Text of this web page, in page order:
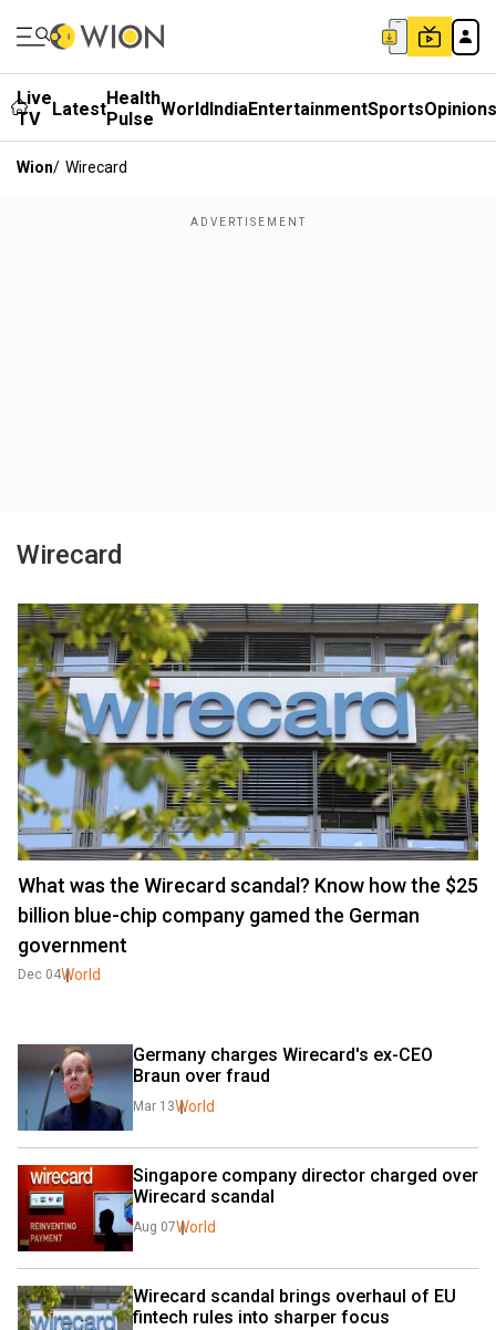
Live
TV
LatestHealth
Pulse WorldIndiaEntertainmentSportsOpinions
Wion/ Wirecard
Wirecard
What was the Wirecard scandal? Know how the $25
billion blue-chip company gamed the German
government
Dec 04World
Germany charges Wirecard's ex-CEO
Braun over fraud
Mar 13World
Singapore company director charged over
Wirecard scandal
Aug 07World
Wirecard scandal brings overhaul of EU
fintech rules into sharper focus